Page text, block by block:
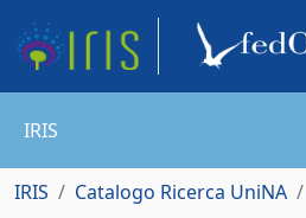
IRIS
IRIS Catalogo Ricerca UniNA